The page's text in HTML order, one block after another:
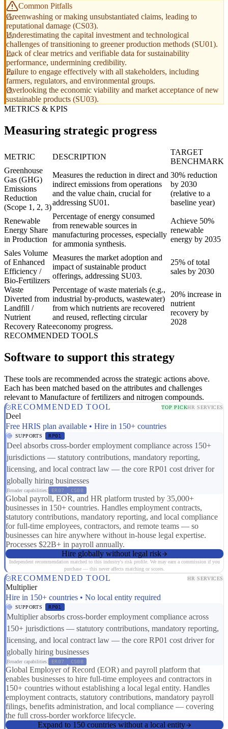
Common Pitfalls
Greenwashing or making unsubstantiated claims, leading to
reputational damage (CS03).
Underestimating the capital investment and technological
challenges of transitioning to greener production methods (SU01).
Lack of clear metrics and verifiable data for sustainability
performance, undermining credibility.
Failure to engage effectively with all stakeholders, including
farmers, regulators, and environmental groups.
Overlooking the economic viability and market acceptance of new
sustainable products (SU03).
METRICS & KPIS
Measuring strategic progress
METRIC DESCRIPTION
TARGET
BENCHMARK
Greenhouse
Gas (GHG)
Emissions
Reduction
(Scope 1, 2, 3)
Measures the reduction in direct and
indirect emissions from operations
and the value chain, crucial for
addressing SU01.
30% reduction
by 2030
(relative to a
baseline year)
Renewable
Energy Share
in Production
Percentage of energy consumed
from renewable sources in
manufacturing processes, especially
for ammonia synthesis.
Achieve 50%
renewable
energy by 2035
Sales Volume
of Enhanced
Efficiency /
Bio-Fertilizers
Measures the market adoption and
impact of sustainable product
offerings, addressing SU03.
25% of total
sales by 2030
Waste
Diverted from
Landfill /
Nutrient
Recovery Rate
Percentage of waste materials (e.g.,
industrial by-products, wastewater)
from which nutrients are recovered
and reused, reflecting circular
economy progress.
20% increase in
nutrient
recovery by
2028
RECOMMENDED TOOLS
Software to support this strategy
These tools are recommended across the strategic actions above.
Each has been matched based on the attributes and challenges
relevant to Manufacture of fertilizers and nitrogen compounds.
RECOMMENDED TOOL
TOP PICKHR SERVICES
Deel
Free HRIS plan available • Hire in 150+ countries
SUPPORTS RP01
Deel absorbs cross-border employment compliance across 150+
jurisdictions — statutory contributions, mandatory reporting,
licensing, and local contract law — the core RP01 cost driver for
globally hiring businesses
Broader capabilities: ER07 CS08
Global payroll, EOR, and HR platform trusted by 35,000+
businesses in 150+ countries. Handles employment contracts,
statutory contributions, mandatory reporting, and local compliance
for full-time employees, contractors, and remote teams — so
businesses can hire anywhere without in-house legal expertise.
Processes $22B+ in payroll annually.
Hire globally without legal risk
Independent recommendation matched to this industry's risk profile. We may earn a commission if you
purchase — this never affects matching or scores.
RECOMMENDED TOOL HR SERVICES
Multiplier
Hire in 150+ countries • No local entity required
SUPPORTS RP01
Multiplier absorbs cross-border employment compliance across
150+ jurisdictions — statutory contributions, mandatory reporting,
licensing, and local contract law — the core RP01 cost driver for
globally hiring businesses
Broader capabilities: ER07 CS08
Global Employer of Record (EOR) and payroll platform that
enables businesses to hire full-time employees and contractors in
150+ countries without establishing a local legal entity. Handles
employment contracts, statutory contributions, mandatory payroll
filings, benefits administration, and local compliance — covering
the full cross-border workforce lifecycle.
Expand to 150 countries without a local entity